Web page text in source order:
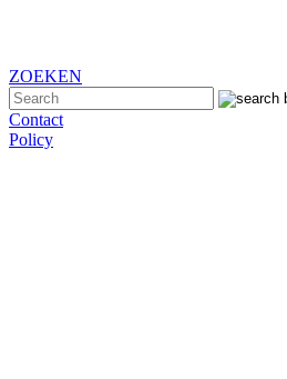
ZOEKEN
Contact
Policy